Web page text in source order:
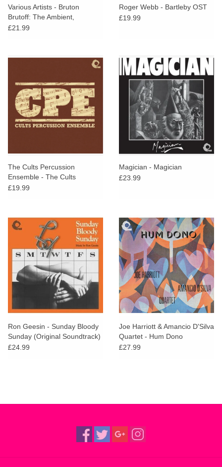
Various Artists - Bruton
Brutoff: The Ambient,
Electronic and Pastoral Side
£21.99
Roger Webb - Bartleby OST
£19.99
The Cults Percussion
Ensemble - The Cults
Percussion Ensemble
£19.99
Magician - Magician
£23.99
Ron Geesin - Sunday Bloody
Sunday (Original Soundtrack)
£24.99
Joe Harriott & Amancio D'Silva
Quartet - Hum Dono
£27.99